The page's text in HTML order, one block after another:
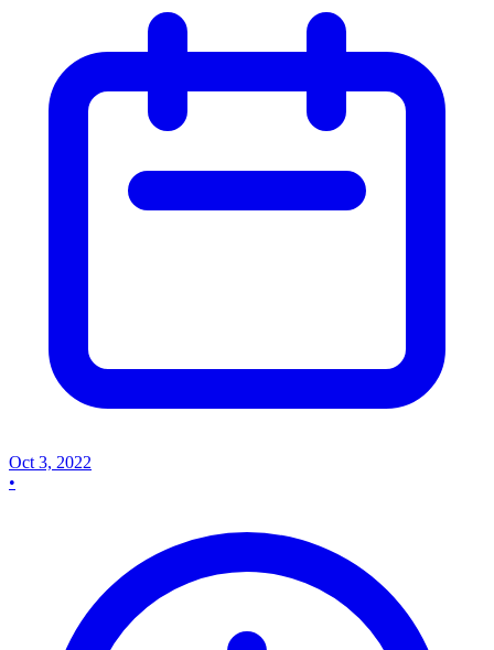
Oct 3, 2022
•